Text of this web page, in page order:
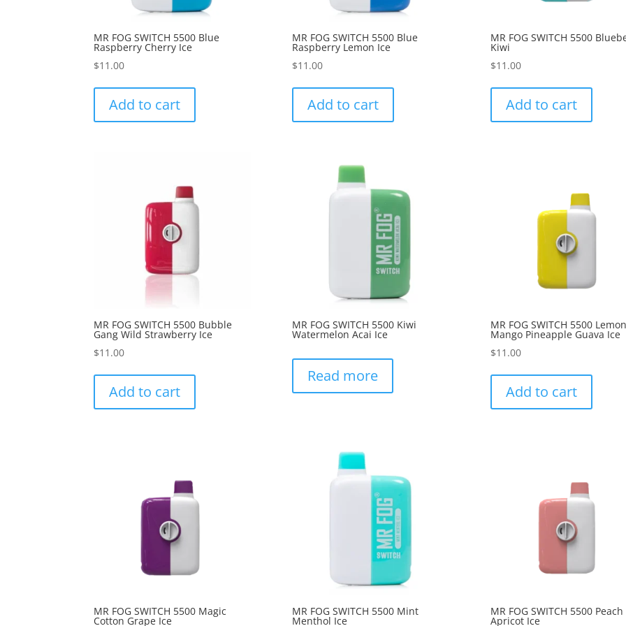
MR FOG SWITCH 5500 Blue
Raspberry Cherry Ice
$11.00
Add to cart
MR FOG SWITCH 5500 Blue
Raspberry Lemon Ice
$11.00
Add to cart
MR FOG SWITCH 5500
Kiwi
$11.00
Add to cart
MR FOG SWITCH 5500 Bubble
Gang Wild Strawberry Ice
$11.00
Add to cart
MR FOG SWITCH 5500 Kiwi
Watermelon Acai Ice
Read more
MR FOG SWITCH 5500 Lemon
Mango Pineapple Guava Ice
$11.00
Add to cart
MR FOG SWITCH 5500 Magic
Cotton Grape Ice
MR FOG SWITCH 5500 Mint
Menthol Ice
MR FOG SWITCH 5500 Peach
Apricot Ice